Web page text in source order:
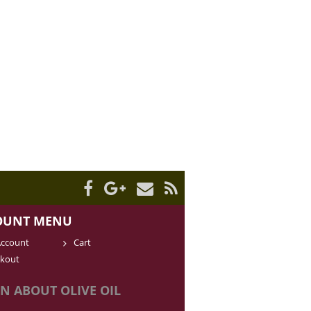
MENU
Cart
ABOUT OLIVE OIL